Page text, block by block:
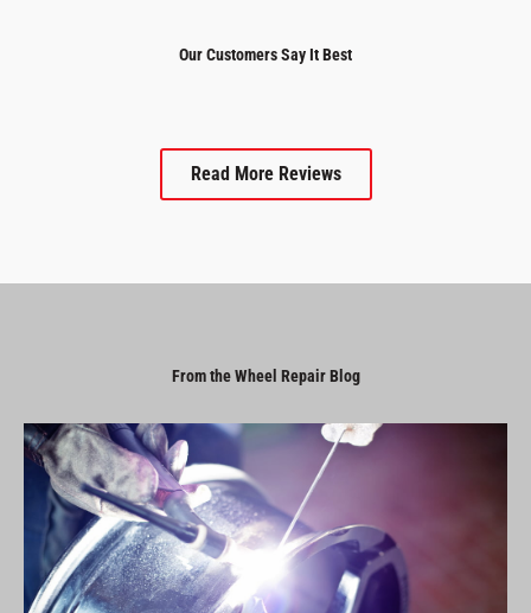
Our Customers Say It Best
Read More Reviews
From the Wheel Repair Blog